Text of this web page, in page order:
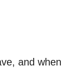
and when